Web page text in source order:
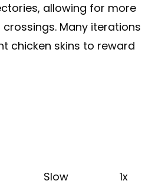
allowing for more
Many iterations
chicken skins to reward
Slow 1x